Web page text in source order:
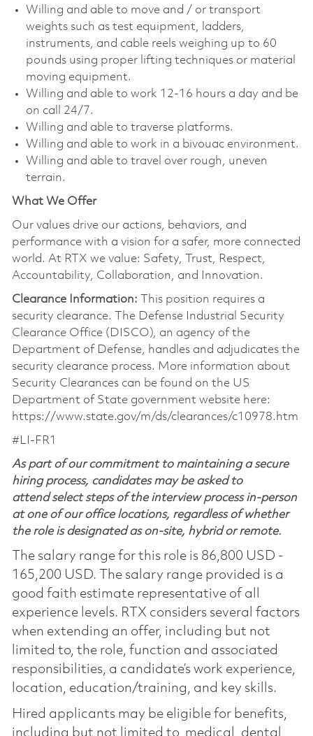
Willing and able to move and / or transport
weights such as test equipment, ladders,
instruments, and cable reels weighing up to 60
pounds using proper lifting techniques or material
moving equipment.
Willing and able to work 12-16 hours a day and be
on call 24/7.
Willing and able to traverse platforms.
Willing and able to work in a bivouac environment.
Willing and able to travel over rough, uneven
terrain.
What We Offer
Our values drive our actions, behaviors, and
performance with a vision for a safer, more connected
world. At RTX we value: Safety, Trust, Respect,
Accountability, Collaboration, and Innovation.
Clearance Information:
This position requires a
security clearance. The Defense Industrial Security
Clearance Office (DISCO), an agency of the
Department of Defense, handles and adjudicates the
security clearance process. More information about
Security Clearances can be found on the US
Department of State government website here:
https://www.state.gov/m/ds/clearances/c10978.htm
#LI-FR1
As part of our commitment to maintaining a secure
hiring process, candidates may be asked to
attend select steps of the interview process in-person
at one of our office locations, regardless of whether
the role is designated as on-site, hybrid or remote.
The salary range for this role is 86,800 USD -
165,200 USD. The salary range provided is a
good faith estimate representative of all
experience levels. RTX considers several factors
when extending an offer, including but not
limited to, the role, function and associated
responsibilities, a candidate’s work experience,
location, education/training, and key skills.
Hired applicants may be eligible for benefits,